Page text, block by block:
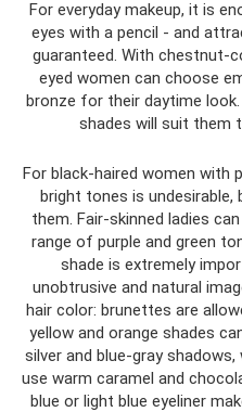
For everyday makeup, it is
eyes with a pencil - and
guaranteed. With chestnut-
eyed women can choose
bronze for their daytime look.
shades will suit them
For black-haired women with
bright tones is
them. Fair-skinned ladies
range of purple and green
shade is extremely
unobtrusive and natural
hair color: brunettes are
yellow and orange shades
silver and blue-gray
use warm caramel and
blue or light blue eyeliner